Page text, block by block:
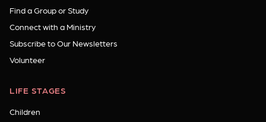
Find a Group or Study
Connect with a Ministry
Subscribe to Our Newsletters
Volunteer
LIFE STAGES
Children